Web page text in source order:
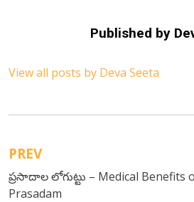
Published by
View all posts by Deva Seeta
Post
navigation
PREV
ప్రసాదాల లోగుట్టు – Medical Benefits
Prasadam